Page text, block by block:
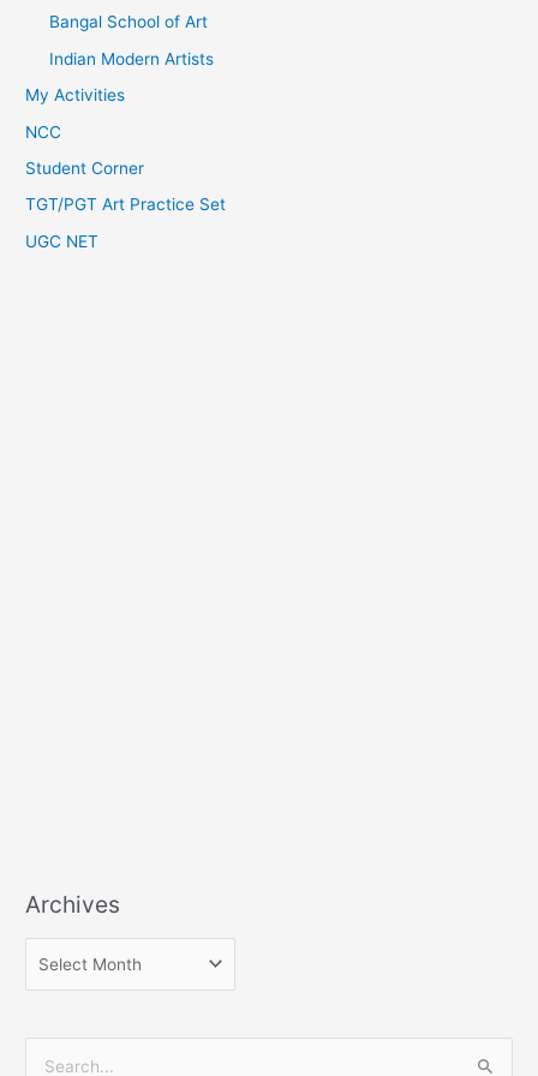
Bangal School of Art
Indian Modern Artists
My Activities
NCC
Student Corner
TGT/PGT Art Practice Set
UGC NET
Archives